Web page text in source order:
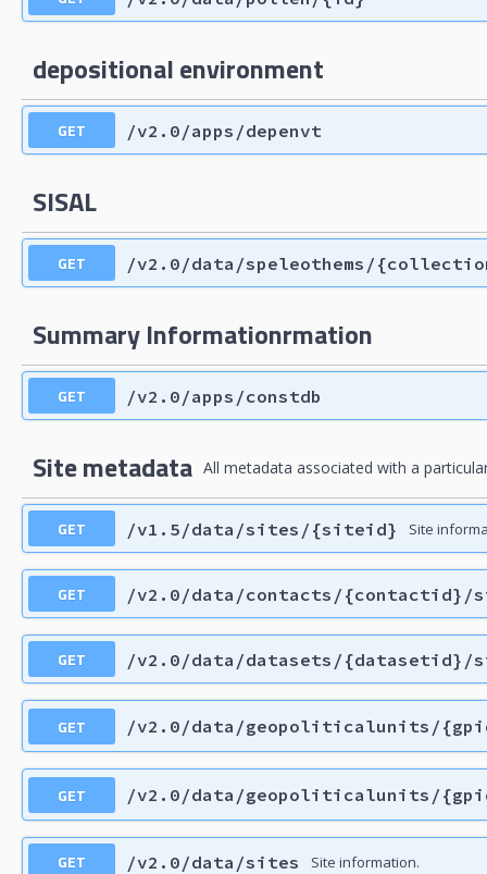
depositional environment
GET /v2.0/apps/depenvt
SISAL
GET /v2.0/data/speleothems/
Summary Informationrmation
GET /v2.0/apps/constdb
Site metadata All metadata associated with a
GET /v1.5/data/sites/{siteid} Site
GET /v2.0/data/contacts/{contactid}/
GET /v2.0/data/datasets/{datasetid}/
GET /v2.0/data/geopoliticalunits/
GET /v2.0/data/geopoliticalunits/
GET /v2.0/data/sites Site information.